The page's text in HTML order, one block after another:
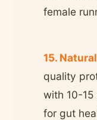
female
15.
quality
with 10-
for gut